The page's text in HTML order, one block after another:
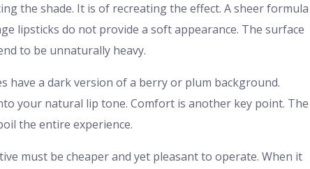
the shade. It is of recreating the effect. A sheer formula
lipsticks do not provide a soft appearance. The surface
to be unnaturally heavy.
have a dark version of a berry or plum background.
your natural lip tone. Comfort is another key point. The
the entire experience.
must be cheaper and yet pleasant to operate. When it